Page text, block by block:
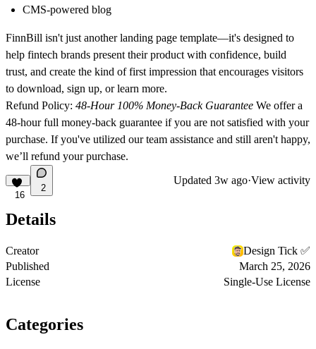
CMS-powered blog
FinnBill isn't just another landing page template—it's designed to
help fintech brands present their product with confidence, build
trust, and create the kind of first impression that encourages visitors
to download, sign up, or learn more.
Refund Policy: 48-Hour 100% Money-Back Guarantee We offer a
48-hour full money-back guarantee if you are not satisfied with your
purchase. If you've utilized our team assistance and still aren't happy,
we’ll refund your purchase.
16
2
Updated 3w ago·View activity
Details
Creator
Design Tick ✅
Published
March 25, 2026
License
Single-Use License
Categories